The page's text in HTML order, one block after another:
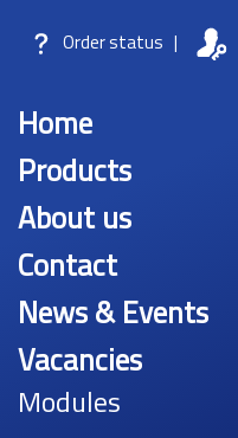
Order status |
Home
Products
About us
Contact
News & Events
Vacancies
Modules